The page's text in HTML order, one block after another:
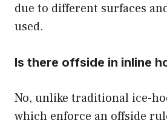
due to different surfaces
used.
Is there offside in inline
No, unlike traditional ice-
which enforce an offside